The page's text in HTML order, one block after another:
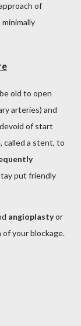
of
old to open
arteries) and
of start
called a stent, to
put friendly
angioplastyor
your blockage.